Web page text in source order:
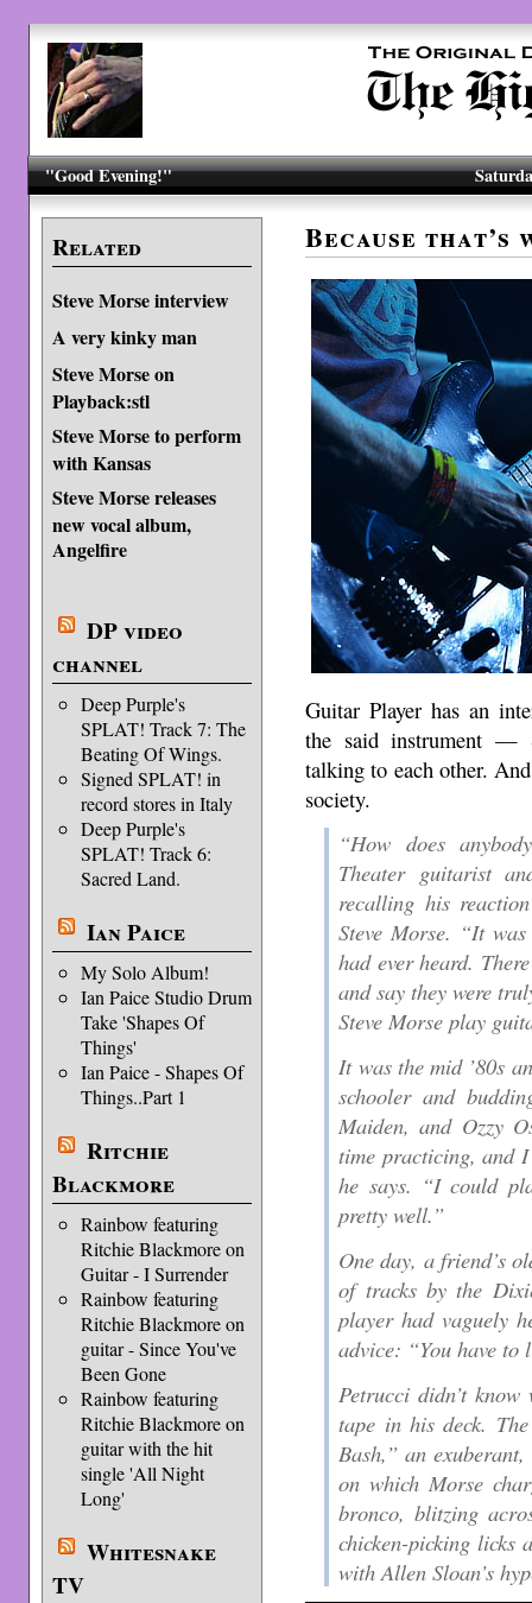
"Good Evening!"
Related
Steve Morse interview
A very kinky man
Steve Morse on
Playback:stl
Steve Morse to perform
with Kansas
Steve Morse releases
new vocal album,
Angelfire
DP video
channel
Deep Purple's
SPLAT! Track 7: The
Beating Of Wings.
Signed SPLAT! in
record stores in Italy
Deep Purple's
SPLAT! Track 6:
Sacred Land.
Ian Paice
My Solo Album!
Ian Paice Studio Drum
Take 'Shapes Of
Things'
Ian Paice - Shapes Of
Things..Part 1
Ritchie
Blackmore
Rainbow featuring
Ritchie Blackmore on
Guitar - I Surrender
Rainbow featuring
Ritchie Blackmore on
guitar - Since You've
Been Gone
Rainbow featuring
Ritchie Blackmore on
guitar with the hit
single 'All Night
Long'
Whitesnake
TV
Because that’s
Guitar Player has an
the said instrument —
talking to each other.
society.
“How does
Theater guitarist
recalling his
Steve Morse. “It
had ever heard.
and say they were
Steve Morse play
It was the mid ’80s
schooler and
Maiden, and Ozzy
time practicing, and
he says. “I could
pretty well.”
One day, a friend’s
of tracks by the
player had vaguely
advice: “You have to
Petrucci didn’t
tape in his deck.
Bash,” an
on which Morse
bronco, blitzing
chicken-picking licks
with Allen Sloan’s